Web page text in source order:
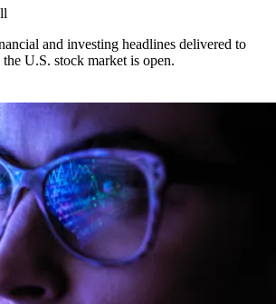
and investing headlines delivered to
U.S. stock market is open.